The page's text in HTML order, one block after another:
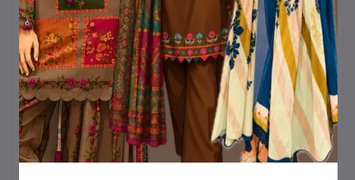
timeless Bangladeshi
aesthetics. Let yellow
brighten your wardrobe
and your mood this
spring.